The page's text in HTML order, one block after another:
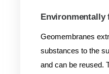
Environmentally
Geomembranes
substances to the
and can be reused.